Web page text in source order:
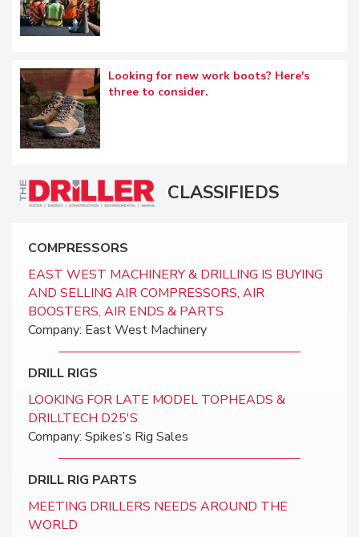
Looking for new work boots? Here's
three to consider.
CLASSIFIEDS
COMPRESSORS
EAST WEST MACHINERY & DRILLING IS BUYING
AND SELLING AIR COMPRESSORS, AIR
BOOSTERS, AIR ENDS & PARTS
Company: East West Machinery
DRILL RIGS
LOOKING FOR LATE MODEL TOPHEADS &
DRILLTECH D25'S
Company: Spikes’s Rig Sales
DRILL RIG PARTS
MEETING DRILLERS NEEDS AROUND THE
WORLD